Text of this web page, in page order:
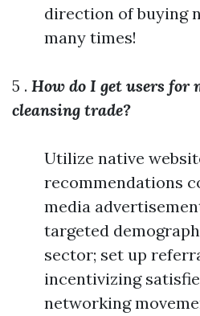
direction of buying
many times!
5 . How do I get users for
cleansing trade?
Utilize native
recommendations
media
targeted
sector; set up
incentivizing
networking